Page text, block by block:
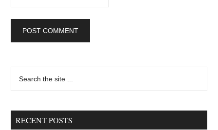
Primary
Sidebar
...
RECENT POSTS